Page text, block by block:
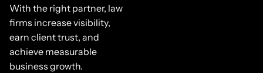
With the right partner, law
firms increase visibility,
earn client trust, and
achieve measurable
business growth.